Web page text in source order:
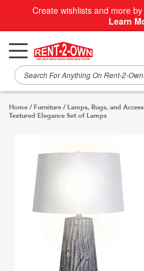
Create wishlists and more
Learn
Home / Furniture / Lamps, Rugs, and
Textured Elegance Set of Lamps